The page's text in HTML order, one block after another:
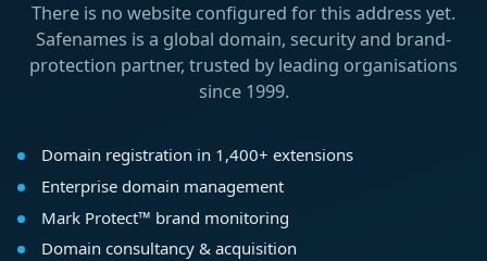
There is no website configured for this address yet.
Safenames is a global domain, security and brand-
protection partner, trusted by leading organisations
since 1999.
Domain registration in 1,400+ extensions
Enterprise domain management
Mark Protect™ brand monitoring
Domain consultancy & acquisition